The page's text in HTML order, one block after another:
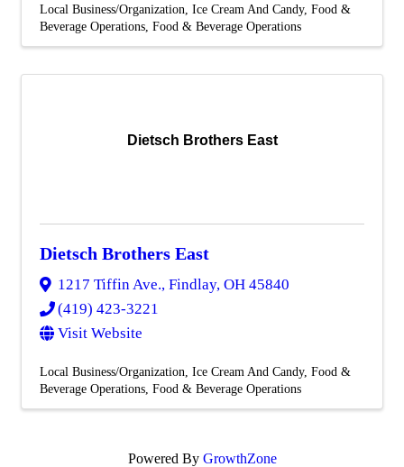
Local Business/Organization Ice Cream And Candy Food &
Beverage Operations Food & Beverage Operations
Dietsch Brothers East
Dietsch Brothers East
1217 Tiffin Ave., Findlay, OH 45840
(419) 423-3221
Visit Website
Local Business/Organization Ice Cream And Candy Food &
Beverage Operations Food & Beverage Operations
Powered By GrowthZone